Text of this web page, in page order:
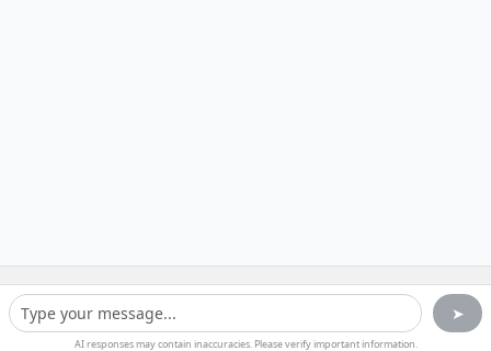
➤
AI responses may contain inaccuracies. Please verify important information.